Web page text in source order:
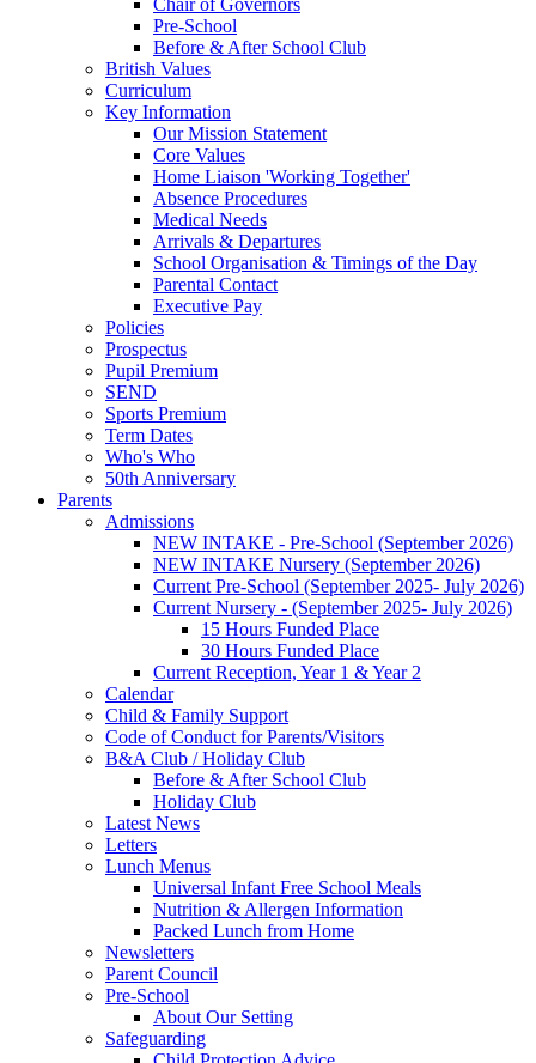
Pre-School
Before & After School Club
British Values
Curriculum
Key Information
Our Mission Statement
Core Values
Home Liaison 'Working Together'
Absence Procedures
Medical Needs
Arrivals & Departures
School Organisation & Timings of the Day
Parental Contact
Executive Pay
Policies
Prospectus
Pupil Premium
SEND
Sports Premium
Term Dates
Who's Who
50th Anniversary
Parents
Admissions
NEW INTAKE - Pre-School (September 2026)
NEW INTAKE Nursery (September 2026)
Current Pre-School (September 2025- July 2026)
Current Nursery - (September 2025- July 2026)
15 Hours Funded Place
30 Hours Funded Place
Current Reception, Year 1 & Year 2
Calendar
Child & Family Support
Code of Conduct for Parents/Visitors
B&A Club / Holiday Club
Before & After School Club
Holiday Club
Latest News
Letters
Lunch Menus
Universal Infant Free School Meals
Nutrition & Allergen Information
Packed Lunch from Home
Newsletters
Parent Council
Pre-School
About Our Setting
Safeguarding